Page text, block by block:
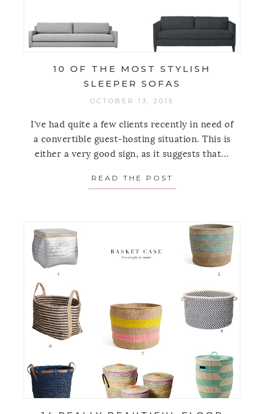
10 OF THE MOST STYLISH
SLEEPER SOFAS
OCTOBER 13, 2015
I've had quite a few clients recently in need of
a convertible guest-hosting situation. This is
either a very good sign, as it suggests that...
READ THE POST